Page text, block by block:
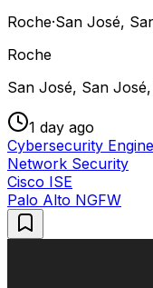
Roche·San José,
Roche
San José, San
1 day ago
Cybersecurity
Network Security
Cisco ISE
Palo Alto NGFW